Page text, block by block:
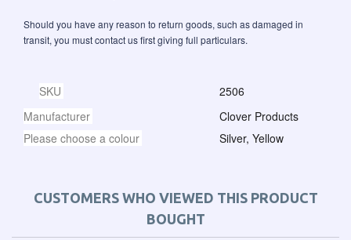
Should you have any reason to return goods, such as damaged in
transit, you must contact us first giving full particulars.
SKU
2506
Manufacturer
Clover Products
Please choose a colour
Silver, Yellow
CUSTOMERS WHO VIEWED THIS PRODUCT
BOUGHT